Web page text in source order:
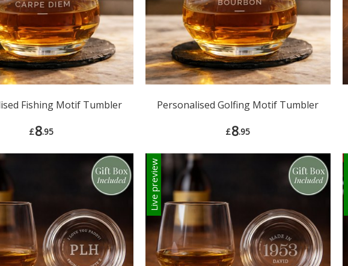
Fishing Motif Tumbler
£8.95
Personalised Golfing Motif Tumbler
£8.95
Live preview